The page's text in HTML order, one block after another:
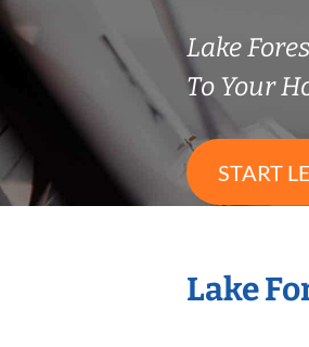
Lake
To Your
START
Lake